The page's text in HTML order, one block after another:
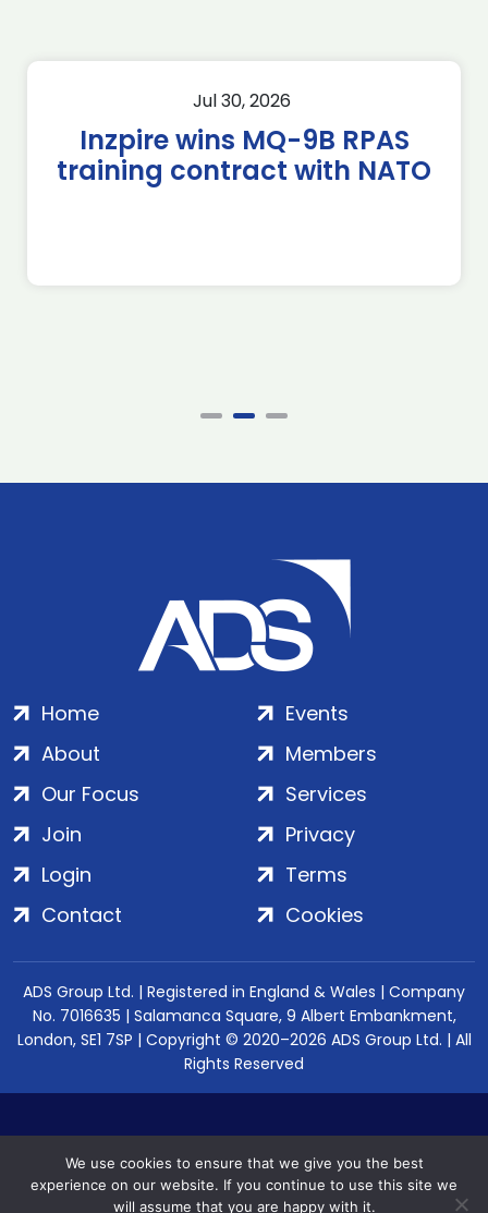
Jul 30, 2026
Inzpire wins MQ-9B RPAS
training contract with NATO
Home
About
Our Focus
Events
Members
Services
Join
Login
Contact
Privacy
Terms
Cookies
ADS Group Ltd. | Registered in England & Wales | Company
No. 7016635 | Salamanca Square, 9 Albert Embankment,
London, SE1 7SP | Copyright © 2020–2026 ADS Group Ltd. | All
Rights Reserved
We use cookies to ensure that we give you the best
experience on our website. If you continue to use this site we
will assume that you are happy with it.